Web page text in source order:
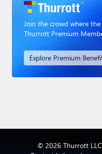
Join the crowd where
Thurrott Premium
Explore Premium
© 2026 Thurrott LLC